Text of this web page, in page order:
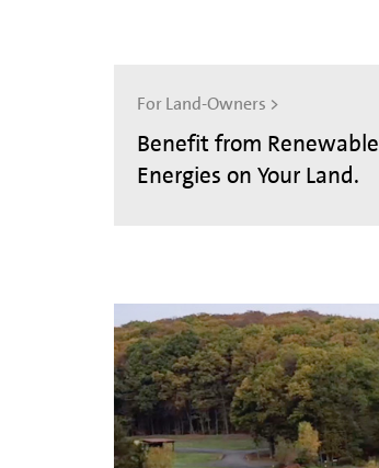
For Land-Owners >
Benefit from Renewable
Energies on Your Land.